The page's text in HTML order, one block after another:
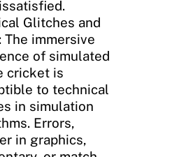
Glitches and
The immersive
of simulated
cricket is
to technical
in simulation
Errors,
in graphics,